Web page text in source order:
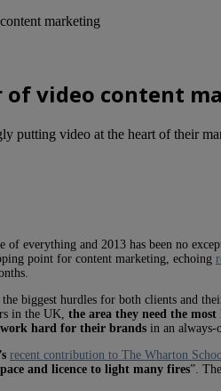
marketing
of video content
putting video at the heart of their
everything and 2013 has been no
point for content marketing, echoing
biggest hurdles for both clients and
in the UK, the area they need the
hard for their brands in an always-
recent contribution to The Wharton
and licence to light many fires”.